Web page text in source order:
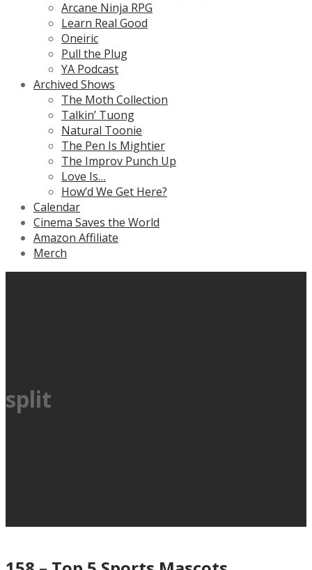
Arcane Ninja RPG
Learn Real Good
Oneiric
Pull the Plug
YA Podcast
Archived Shows
The Moth Collection
Talkin’ Tuong
Natural Toonie
The Pen Is Mightier
The Improv Punch Up
Love Is…
How’d We Get Here?
Calendar
Cinema Saves the World
Amazon Affiliate
Merch
split